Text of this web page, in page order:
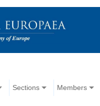
Sections Members